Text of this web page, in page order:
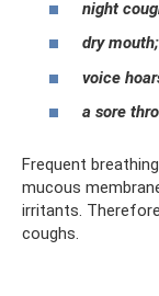
night
dry mouth;
voice
a sore
Frequent
mucous
irritants.
coughs.